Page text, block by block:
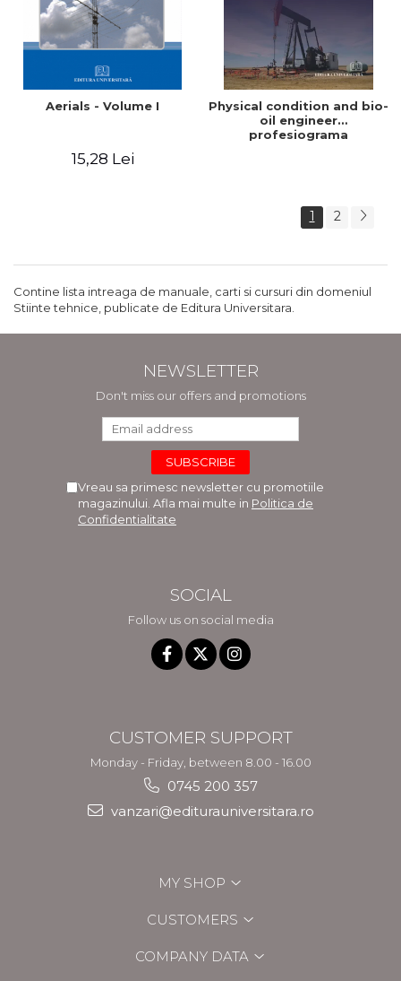
Aerials - Volume I
15,28 Lei
Physical condition and bio-
oil engineer
profesiograma
1 2
Contine lista intreaga de manuale, carti si cursuri din domeniul
Stiinte tehnice, publicate de Editura Universitara.
NEWSLETTER
Don't miss our offers and promotions
Vreau sa primesc newsletter cu promotiile
magazinului. Afla mai multe in Politica de
Confidentialitate
SOCIAL
Follow us on social media
CUSTOMER SUPPORT
Monday - Friday, between 8.00 - 16.00
0745 200 357
vanzari@editurauniversitara.ro
MY SHOP
CUSTOMERS
COMPANY DATA